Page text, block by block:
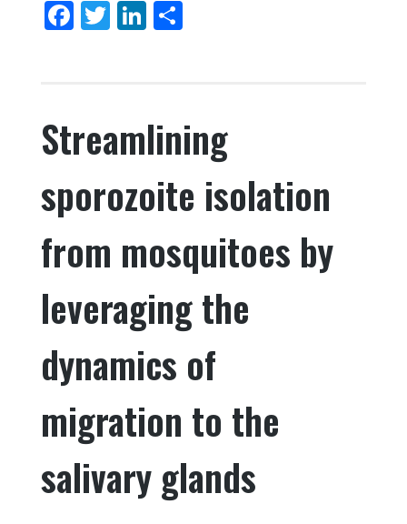
F
b
o
o
k
T
r
Li
dI
n
S
Streamlining
sporozoite isolation
from mosquitoes by
leveraging the
dynamics of
migration to the
salivary glands